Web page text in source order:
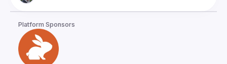
How to rethink some GraphQL schema designs so we can
have the best of the data-driven paradigm of GQL and have
Platform Sponsors